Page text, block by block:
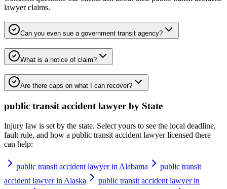
lawyerclaims.
Can you even sue a government transit agency?
What is a notice of claim?
Are there caps on what I can recover?
public transit accident lawyer by State
Injury law is set by the state. Select yours to see the local deadline,
fault rule, and how a public transit accident lawyerlicensed there
can help:
public transit accident lawyer in Alabama
public transit
accident lawyer in Alaska
public transit accident lawyer in